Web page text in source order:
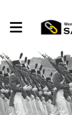
Toggle main